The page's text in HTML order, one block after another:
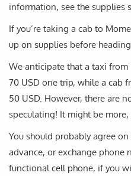
information, see the supplies
If you’re taking a cab to
up on supplies before
We anticipate that a taxi
70 USD one trip, while a cab
50 USD. However, there are
speculating! It might be more,
You should probably agree
advance, or exchange phone
functional cell phone, if you